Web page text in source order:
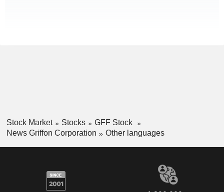
Stock Market Stocks
GFF Stock
News Griffon Corporation
Other languages